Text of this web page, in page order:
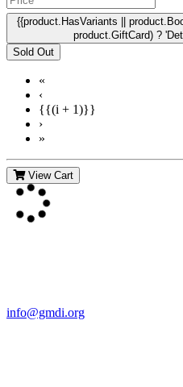
{{product.HasVariants ||
product.GiftCard) ?
«
‹
{{(i + 1)}}
›
»
View Cart
info@gmdi.org